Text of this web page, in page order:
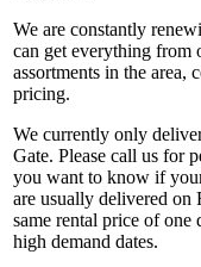
We are constantly
can get everything from
assortments in the area,
pricing.
We currently only
Gate. Please call us for
you want to know if
are usually delivered on
same rental price of one
high demand dates.